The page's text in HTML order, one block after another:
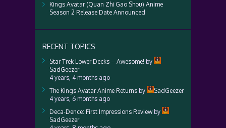
Kings Avatar (Quan Zhi Gao Shou) Anime
Season 2 Release Date Announced
RECENT TOPICS
Star Trek Lower Decks – Awesome! by
SadGeezer
4 years, 4 months ago
The Kings Avatar Anime Returns by
SadGeezer
4 years, 6 months ago
Deca-Dence: First Impressions Reviewby
SadGeezer